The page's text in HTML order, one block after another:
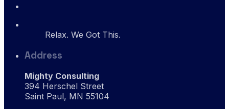
Relax. We Got This.
Address
Mighty Consulting
394 Herschel Street
Saint Paul, MN 55104